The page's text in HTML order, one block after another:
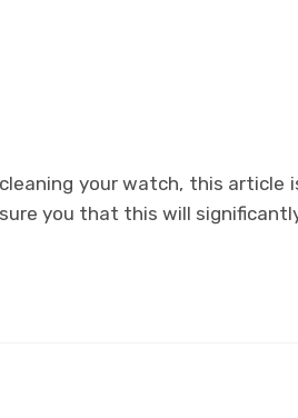
your watch, this
you that this will